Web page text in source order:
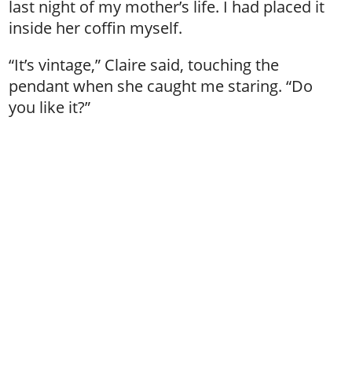
last night of my mother’s life. I had placed it
inside her coffin myself.
“It’s vintage,” Claire said, touching the
pendant when she caught me staring. “Do
you like it?”